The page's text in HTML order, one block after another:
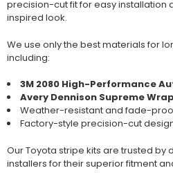
precision-cut fit for easy
inspired look.
We use only the best materials for
including:
3M 2080 High-Performance
Avery Dennison Supreme
Weather-resistant and fade-
Factory-style precision-cut
Our Toyota stripe kits are trusted
installers for their superior fitment